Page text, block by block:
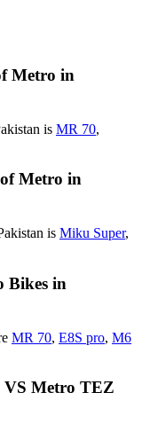
Metro in
is MR 70,
Metro in
is Miku Super,
Bikes in
MR 70, E8S pro, M6
VS Metro TEZ